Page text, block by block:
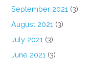
September 2021 (3)
August 2021 (3)
July 2021 (3)
June 2021 (3)